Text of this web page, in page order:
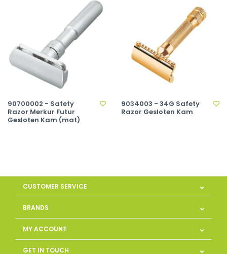
90700002 - Safety
Razor Merkur Futur
Gesloten Kam (mat)
9034003 - 34G Safety
Razor Gesloten Kam
CUSTOMER SERVICE
BRANDS
MY ACCOUNT
GET IN TOUCH